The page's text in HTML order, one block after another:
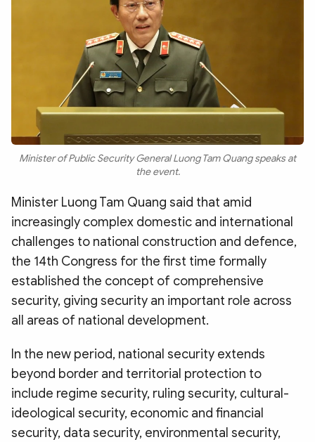
Minister of Public Security General Luong Tam Quang speaks at
the event.
Minister Luong Tam Quang said that amid
increasingly complex domestic and international
challenges to national construction and defence,
the 14th Congress for the first time formally
established the concept of comprehensive
security, giving security an important role across
all areas of national development.
In the new period, national security extends
beyond border and territorial protection to
include regime security, ruling security, cultural-
ideological security, economic and financial
security, data security, environmental security,